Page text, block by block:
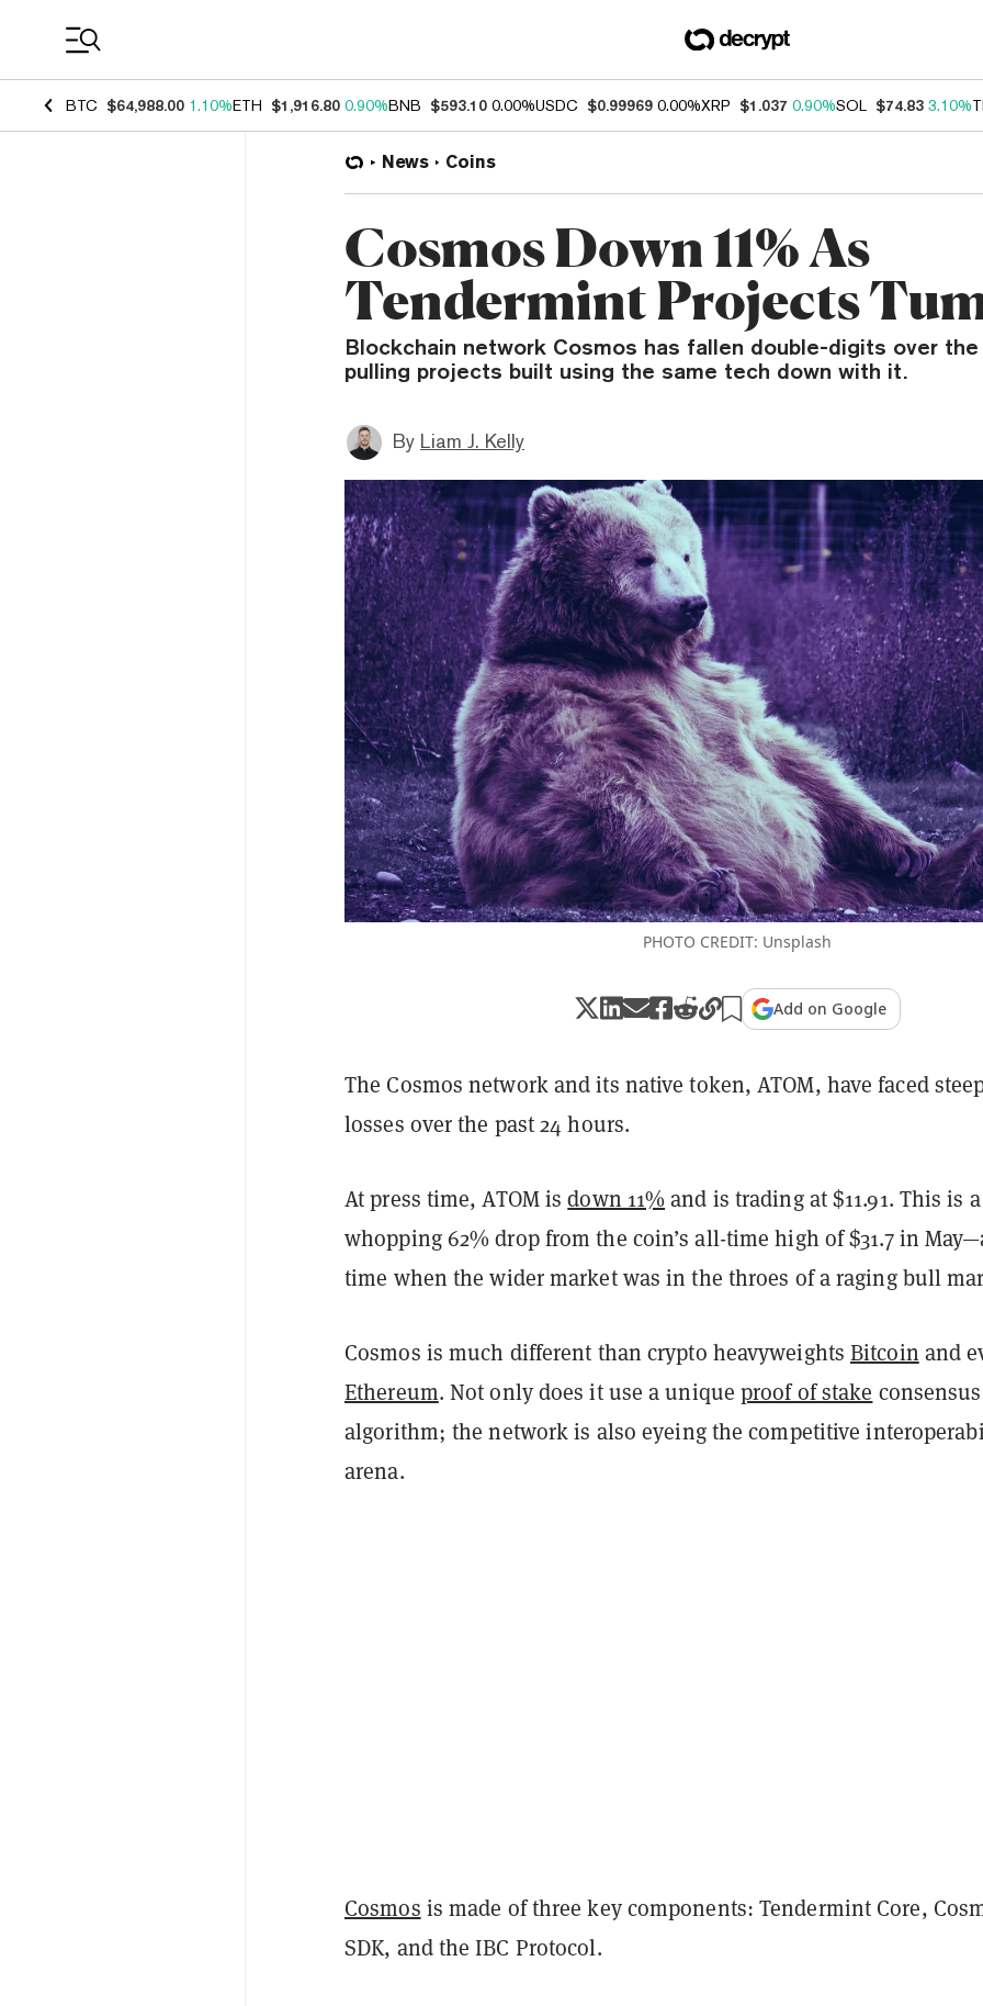
BTC $64,988.00 1.10%ETH $1,916.80 0.90%BNB $593.10 0.00%USDC $0.99969 0.00%XRP $1.037 0.90%SOL $74.83 3.10%
News Coins
Cosmos Down 11% As
Tendermint Projects
Blockchain network Cosmos has fallen double-digits over the
pulling projects built using the same tech down with it.
By Liam J. Kelly
PHOTO CREDIT: Unsplash
Add on Google
The Cosmosnetwork and its native token, ATOM, have faced
losses over the past 24 hours.
At press time, ATOM isdown 11%and is trading at $11.91. This is a
whopping 62% drop from the coin’s all-time high of $31.7 in
time when the wider market was in the throes of a raging bull
Cosmos is much different than crypto heavyweightsBitcoin and
Ethereum. Not only does it use a uniqueproof of stake consensus
algorithm; the network is also eyeing the competitive
arena.
Cosmos is made of three key components: Tendermint Core,
SDK, and the IBC Protocol.